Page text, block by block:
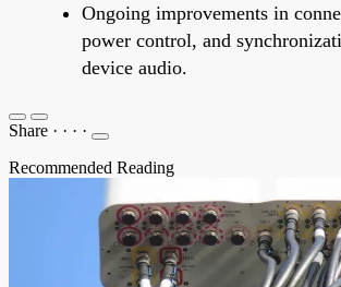
Ongoing improvements in
power control, and
device audio.
Share · · · ·
Recommended Reading